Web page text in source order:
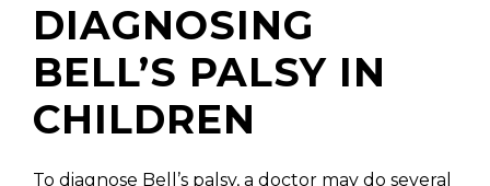
DIAGNOSING
BELL’S PALSY IN
CHILDREN
To diagnose Bell’s palsy, a doctor may do several